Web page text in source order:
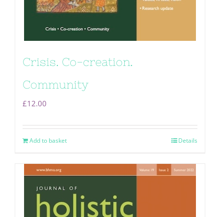
Crisis. Co-creation.
Community
£12.00
Add to basket Details